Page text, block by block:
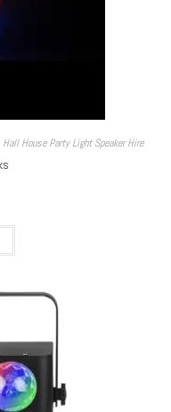
Hall House Party Light Speaker Hire